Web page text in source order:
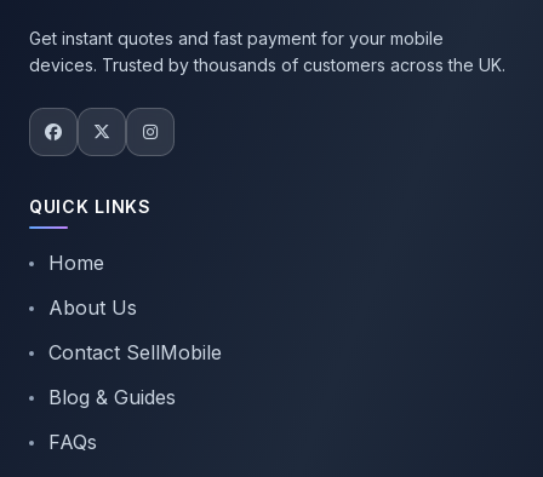
Get instant quotes and fast payment for your mobile
devices. Trusted by thousands of customers across the UK.
QUICK LINKS
Home
About Us
Contact SellMobile
Blog & Guides
FAQs